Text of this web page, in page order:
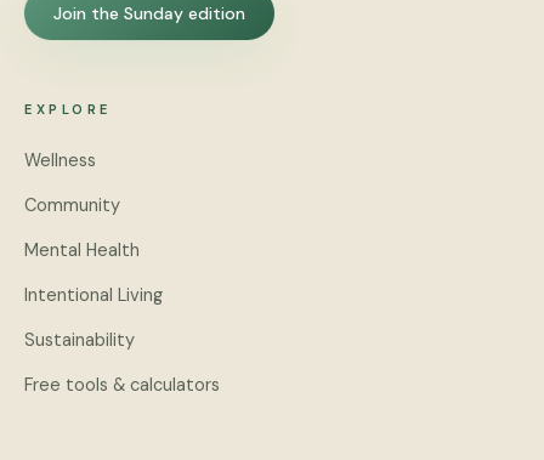
Join the Sunday edition
EXPLORE
Wellness
Community
Mental Health
Intentional Living
Sustainability
Free tools & calculators